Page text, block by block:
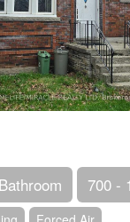
700 -